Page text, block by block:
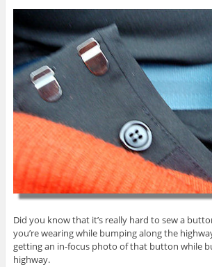
Did you know that it’s really hard to sew a
you’re wearing while bumping along the
getting an in-focus photo of that button while
highway.